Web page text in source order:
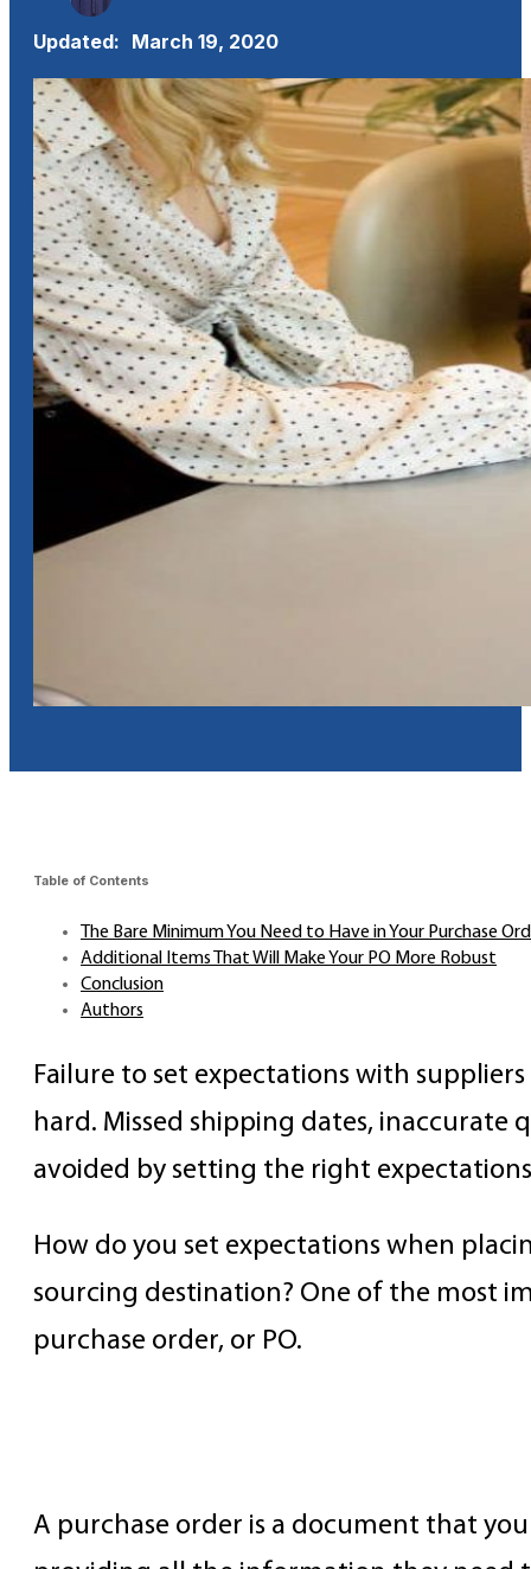
Updated: March 19, 2020
Table of Contents
The Bare Minimum You Need to Have in Your Purchase
Additional Items That Will Make Your PO More Robust
Conclusion
Authors
Failure to set expectations with
hard. Missed shipping dates,
avoided by setting the right
How do you set expectations when
sourcing destination? One of the most
purchase order, or PO.
A purchase order is a document that